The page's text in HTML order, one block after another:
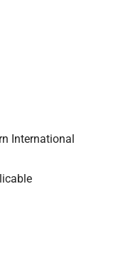
International